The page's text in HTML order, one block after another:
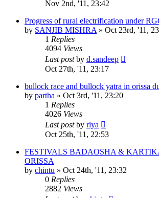
Nov 2nd, '11, 23:42
Progress of rural electrification under
by SANJIB MISHRA » Oct 23rd, '11,
1 Replies
4094 Views
Last postby d.sandeep
Oct 27th, '11, 23:17
bullock race and bullock yatra in orissa
by partha » Oct 3rd, '11, 23:20
1 Replies
4026 Views
Last postby riya
Oct 25th, '11, 22:53
FESTIVALS BADAOSHA &
ORISSA
by chintu » Oct 24th, '11, 23:32
0 Replies
2882 Views